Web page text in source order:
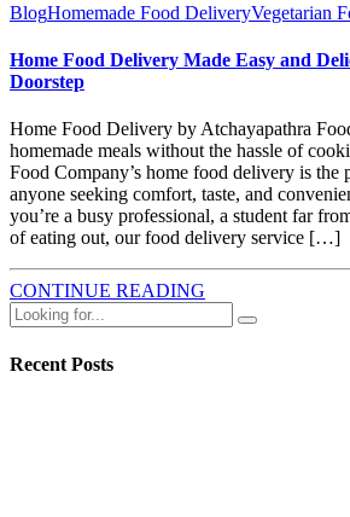
BlogHomemade Food DeliveryVegetarian
Home Food Delivery Made Easy and
Doorstep
Home Food Delivery by Atchayapathra
homemade meals without the hassle of
Food Company’s home food delivery is the
anyone seeking comfort, taste, and
you’re a busy professional, a student far
of eating out, our food delivery service […]
CONTINUE READING
Recent Posts